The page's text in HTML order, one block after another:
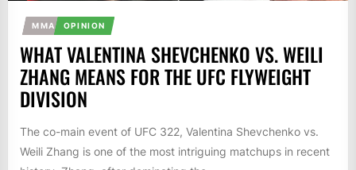
MMA OPINION
WHAT VALENTINA SHEVCHENKO VS. WEILI
ZHANG MEANS FOR THE UFC FLYWEIGHT
DIVISION
The co-main event of UFC 322, Valentina Shevchenko vs.
Weili Zhang is one of the most intriguing matchups in recent